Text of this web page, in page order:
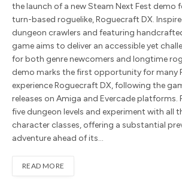
the launch of a new Steam Next Fest demo
turn-based roguelike, Roguecraft DX.
dungeon crawlers and featuring
game aims to deliver an accessible yet
for both genre newcomers and longtime
demo marks the first opportunity for many
experience Roguecraft DX, following the
releases on Amiga and Evercade platforms.
five dungeon levels and experiment with all
character classes, offering a substantial
adventure ahead of its…
READ MORE